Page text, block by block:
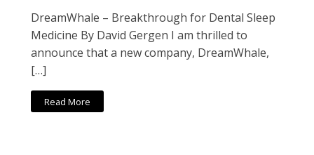
DreamWhale – Breakthrough for Dental Sleep
Medicine By David Gergen I am thrilled to
announce that a new company, DreamWhale,
[…]
Read More